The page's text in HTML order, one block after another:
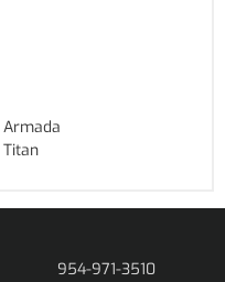
Armada
Titan
954-971-3510